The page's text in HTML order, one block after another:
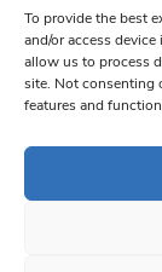
To provide the best
and/or access
allow us to process
site. Not consenting
features and
Please
leave
this field
blank.
bottom of
© 1997-2026